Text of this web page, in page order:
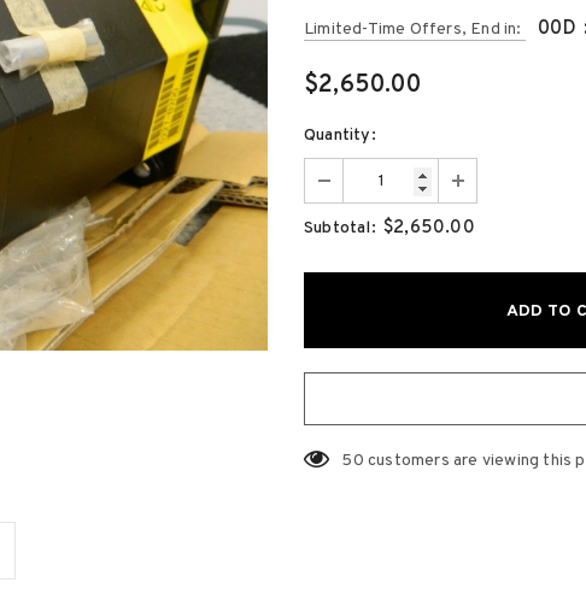
Limited-Time Offers, End in: 00D
$2,650.00
Quantity:
Subtotal: $2,650.00
50 customers are viewing this